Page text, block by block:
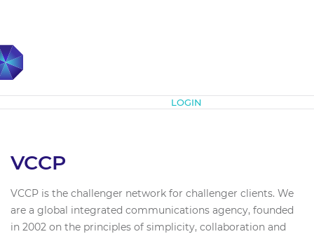
LOGIN
VCCP
VCCP is the challenger network for challenger clients. We
are a global integrated communications agency, founded
in 2002 on the principles of simplicity, collaboration and